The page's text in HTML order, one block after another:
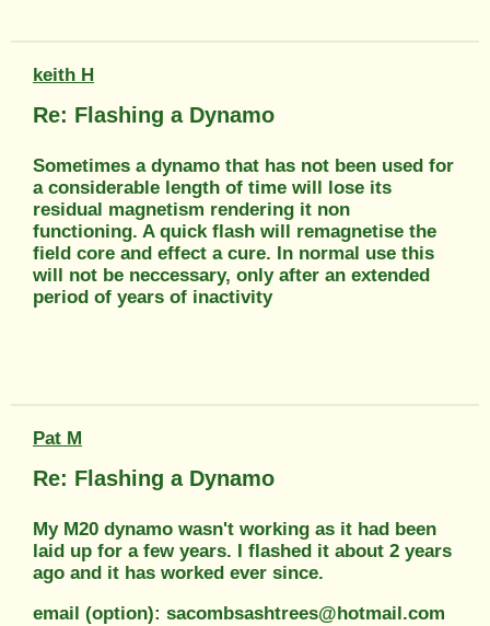
keith H
Re: Flashing a Dynamo
Sometimes a dynamo that has not been used for
a considerable length of time will lose its
residual magnetism rendering it non
functioning. A quick flash will remagnetise the
field core and effect a cure. In normal use this
will not be neccessary, only after an extended
period of years of inactivity
Pat M
Re: Flashing a Dynamo
My M20 dynamo wasn't working as it had been
laid up for a few years. I flashed it about 2 years
ago and it has worked ever since.
email (option): sacombsashtrees@hotmail.com